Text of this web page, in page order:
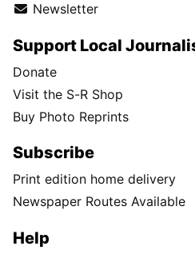
Newsletter
Support Local
Donate
Visit the S-R Shop
Buy Photo Reprints
Subscribe
Print edition home delivery
Newspaper Routes Available
Help